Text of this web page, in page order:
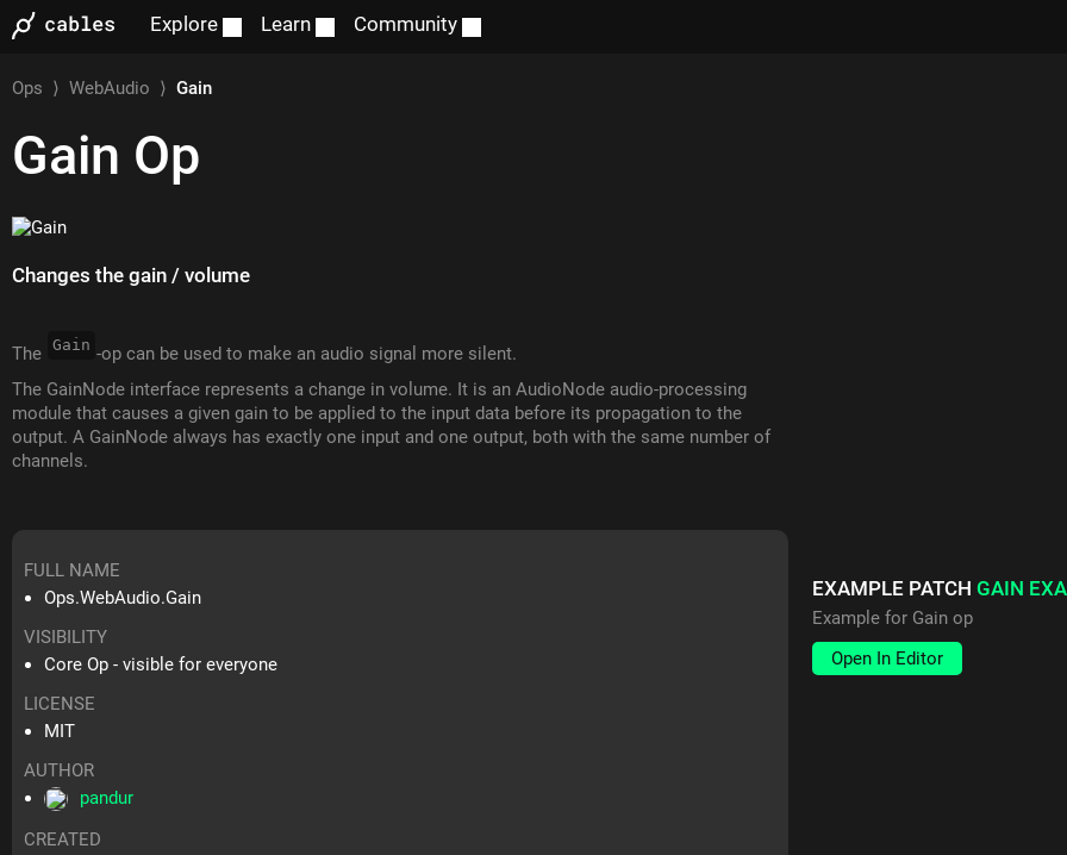
Explore Learn Community
Ops ⟩WebAudio ⟩Gain
Gain Op
Changes the gain / volume
The Gain -op can be used to make an audio signal more silent.
The GainNode interface represents a change in volume. It is an AudioNode audio-processing
module that causes a given gain to be applied to the input data before its propagation to the
output. A GainNode always has exactly one input and one output, both with the same number of
channels.
FULL NAME
Ops.WebAudio.Gain
VISIBILITY
Core Op - visible for everyone
LICENSE
MIT
AUTHOR
pandur
CREATED
EXAMPLE PATCHGAIN
Example for Gain op
Open In Editor